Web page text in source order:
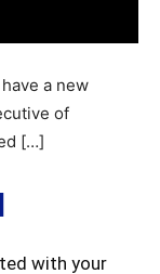
a new
of
[…]
with your